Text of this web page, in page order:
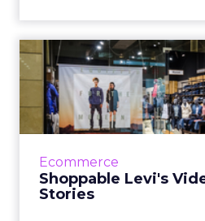
Ecommerce
Shoppable Levi's
Stories
Shoppable
Levi’s has unveiled a new
Levi’s Project, which